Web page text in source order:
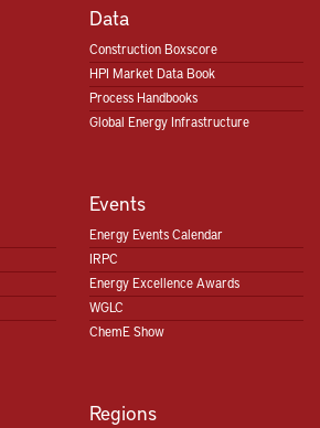
Data
Construction Boxscore
HPI Market Data Book
Process Handbooks
Global Energy Infrastructure
Events
Energy Events Calendar
IRPC
Energy Excellence Awards
WGLC
ChemE Show
Regions